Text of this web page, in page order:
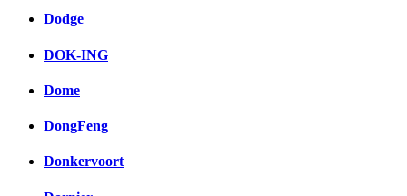
Dodge
DOK-ING
Dome
DongFeng
Donkervoort